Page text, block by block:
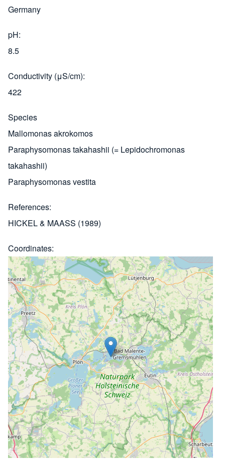
Germany
pH
8.5
Conductivity (μS/cm)
422
Species
Mallomonas akrokomos
Paraphysomonas takahashii (= Lepidochromonas
takahashii)
Paraphysomonas vestita
References
HICKEL & MAASS (1989)
Coordinates